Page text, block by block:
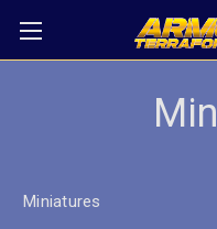
Miniatures